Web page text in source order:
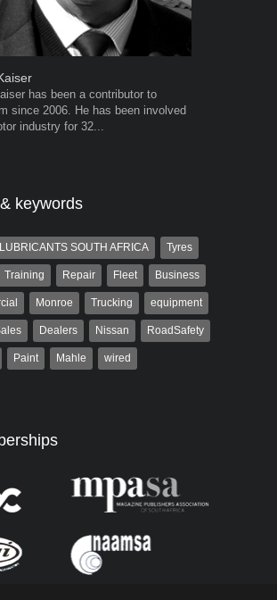
has been a contributor to
since 2006. He has been involved
industry for 32...
keywords
SOUTH AFRICA Tyres
Training Repair Fleet Business
Monroe Trucking equipment
Dealers Nissan RoadSafety
Paint Mahle wired